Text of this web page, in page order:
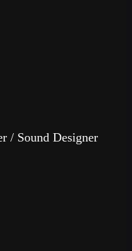
/ Sound Designer